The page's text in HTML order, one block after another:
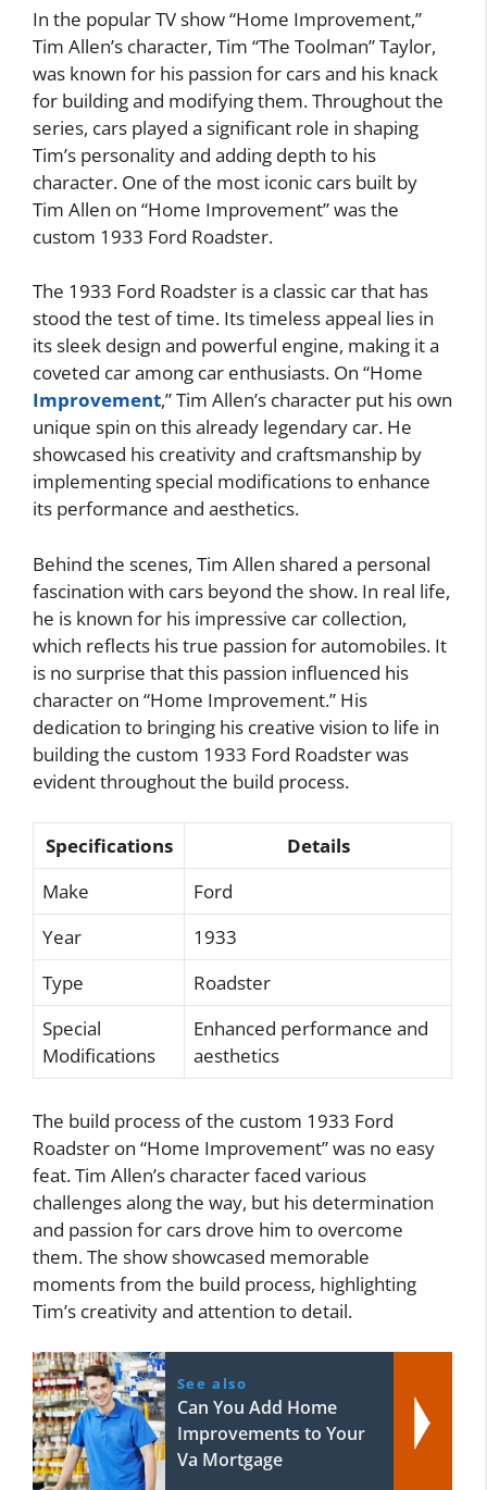
In the popular TV show “Home Improvement,”
Tim Allen’s character, Tim “The Toolman” Taylor,
was known for his passion for cars and his knack
for building and modifying them. Throughout the
series, cars played a significant role in shaping
Tim’s personality and adding depth to his
character. One of the most iconic cars built by
Tim Allen on “Home Improvement” was the
custom 1933 Ford Roadster.
The 1933 Ford Roadster is a classic car that has
stood the test of time. Its timeless appeal lies in
its sleek design and powerful engine, making it a
coveted car among car enthusiasts. On “Home
Improvement,” Tim Allen’s character put his own
unique spin on this already legendary car. He
showcased his creativity and craftsmanship by
implementing special modifications to enhance
its performance and aesthetics.
Behind the scenes, Tim Allen shared a personal
fascination with cars beyond the show. In real life,
he is known for his impressive car collection,
which reflects his true passion for automobiles. It
is no surprise that this passion influenced his
character on “Home Improvement.” His
dedication to bringing his creative vision to life in
building the custom 1933 Ford Roadster was
evident throughout the build process.
Specifications
Details
Make
Ford
Year
1933
Type
Roadster
Special
Modifications
Enhanced performance and
aesthetics
The build process of the custom 1933 Ford
Roadster on “Home Improvement” was no easy
feat. Tim Allen’s character faced various
challenges along the way, but his determination
and passion for cars drove him to overcome
them. The show showcased memorable
moments from the build process, highlighting
Tim’s creativity and attention to detail.
See also
Can You Add Home
Improvements to Your
Va Mortgage